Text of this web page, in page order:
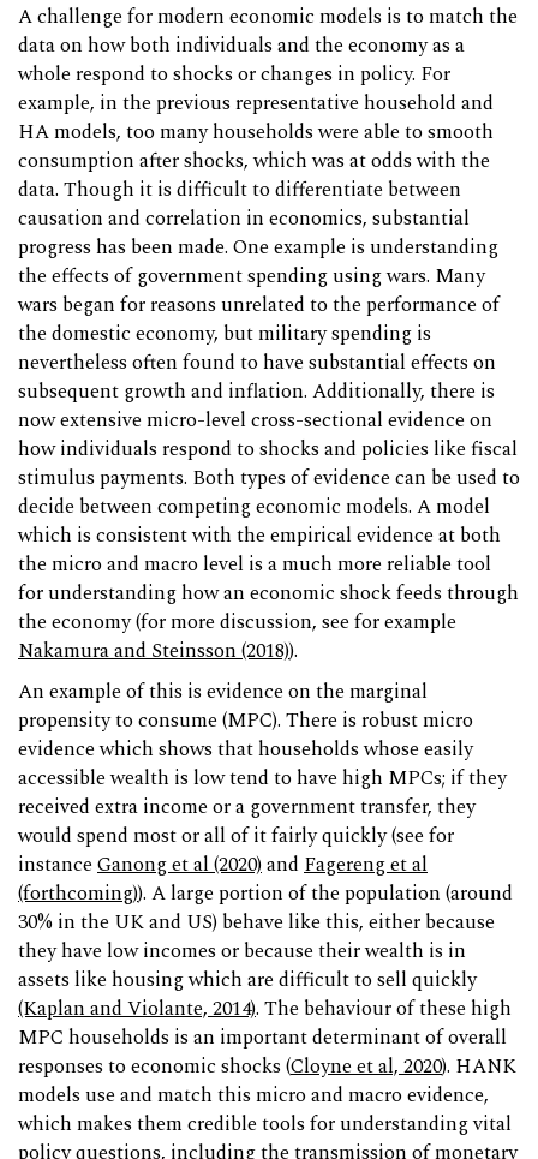
A challenge for modern economic models is to match the
data on how both individuals and the economy as a
whole respond to shocks or changes in policy. For
example, in the previous representative household and
HA models, too many households were able to smooth
consumption after shocks, which was at odds with the
data. Though it is difficult to differentiate between
causation and correlation in economics, substantial
progress has been made. One example is understanding
the effects of government spending using wars. Many
wars began for reasons unrelated to the performance of
the domestic economy, but military spending is
nevertheless often found to have substantial effects on
subsequent growth and inflation. Additionally, there is
now extensive micro-level cross-sectional evidence on
how individuals respond to shocks and policies like fiscal
stimulus payments. Both types of evidence can be used to
decide between competing economic models. A model
which is consistent with the empirical evidence at both
the micro and macro level is a much more reliable tool
for understanding how an economic shock feeds through
the economy (for more discussion, see for example
Nakamura and Steinsson (2018)).
An example of this is evidence on the marginal
propensity to consume (MPC). There is robust micro
evidence which shows that households whose easily
accessible wealth is low tend to have high MPCs; if they
received extra income or a government transfer, they
would spend most or all of it fairly quickly (see for
instanceGanong et al (2020)and Fagereng et al
(forthcoming)). A large portion of the population (around
30% in the UK and US) behave like this, either because
they have low incomes or because their wealth is in
assets like housing which are difficult to sell quickly
(Kaplan and Violante, 2014). The behaviour of these high
MPC households is an important determinant of overall
responses to economic shocks (Cloyne et al, 2020). HANK
models use and match this micro and macro evidence,
which makes them credible tools for understanding vital